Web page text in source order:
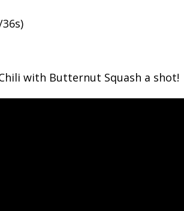
with Butternut Squash a shot!